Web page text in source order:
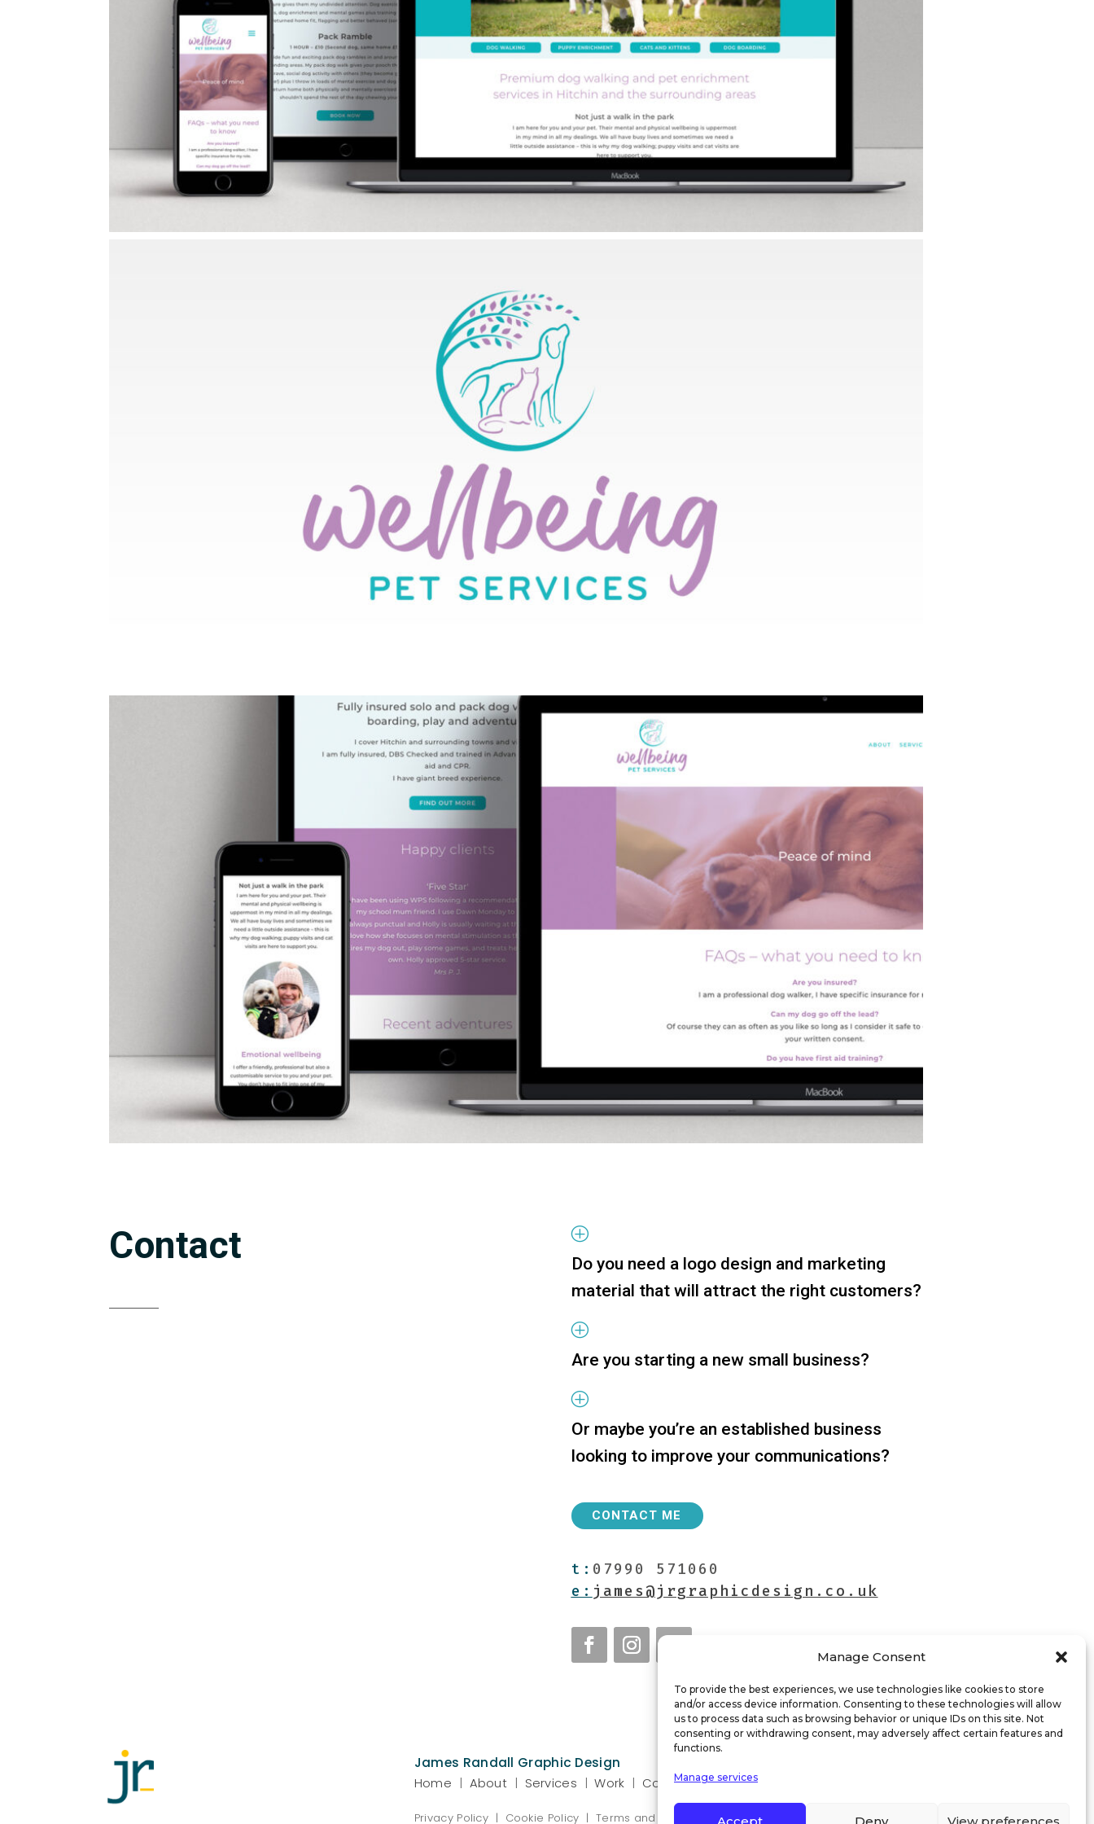
Manage Consent
To provide the best experiences, we use technologies like cookies to store
and/or access device information. Consenting to these technologies will allow
us to process data such as browsing behavior or unique IDs on this site. Not
consenting or withdrawing consent, may adversely affect certain features and
functions.
Manage services
Accept Deny View preferences
Contact P
Do you need a logo design and marketing
material that will attract the right customers?
P
Are you starting a new small business?
P
Or maybe you’re an established business
looking to improve your communications?
CONTACT ME
t: 07990 571060
e: james@jrgraphicdesign.co.uk
James Randall Graphic Design
Home | About | Services |Work | Contact
Privacy Policy | Cookie Policy | Terms and Conditions